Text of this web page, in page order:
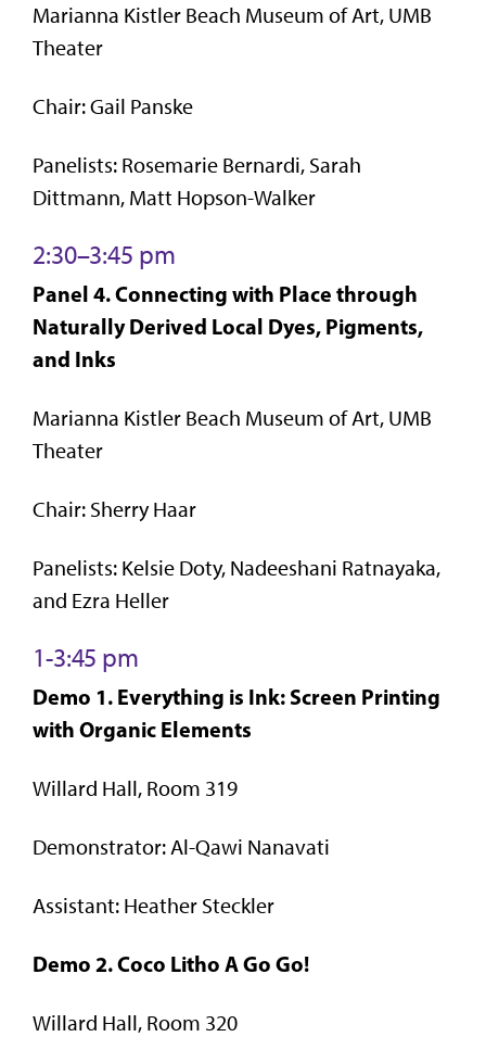
Marianna Kistler Beach Museum of Art, UMB
Theater
Chair: Gail Panske
Panelists: Rosemarie Bernardi, Sarah
Dittmann, Matt Hopson-Walker
2:30–3:45 pm
Panel 4. Connecting with Place through
Naturally Derived Local Dyes, Pigments,
and Inks
Marianna Kistler Beach Museum of Art, UMB
Theater
Chair: Sherry Haar
Panelists: Kelsie Doty, Nadeeshani Ratnayaka,
and Ezra Heller
1-3:45 pm
Demo 1. Everything is Ink: Screen Printing
with Organic Elements
Willard Hall, Room 319
Demonstrator: Al-Qawi Nanavati
Assistant: Heather Steckler
Demo 2. Coco Litho A Go Go!
Willard Hall, Room 320